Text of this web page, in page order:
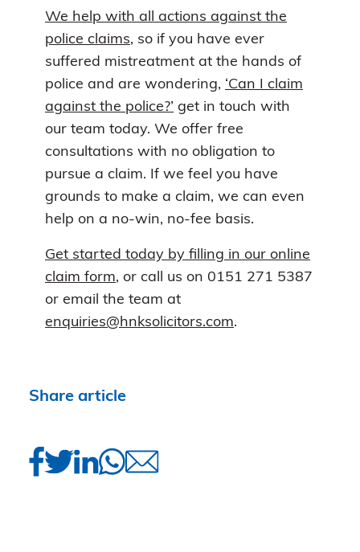
We help with all actions against the
police claims, so if you have ever
suffered mistreatment at the hands of
police and are wondering, ‘Can I claim
against the police?’ get in touch with
our team today. We offer free
consultations with no obligation to
pursue a claim. If we feel you have
grounds to make a claim, we can even
help on a no-win, no-fee basis.
Get started today by filling in our online
claim form, or call us on 0151 271 5387
or email the team at
enquiries@hnksolicitors.com.
Share article